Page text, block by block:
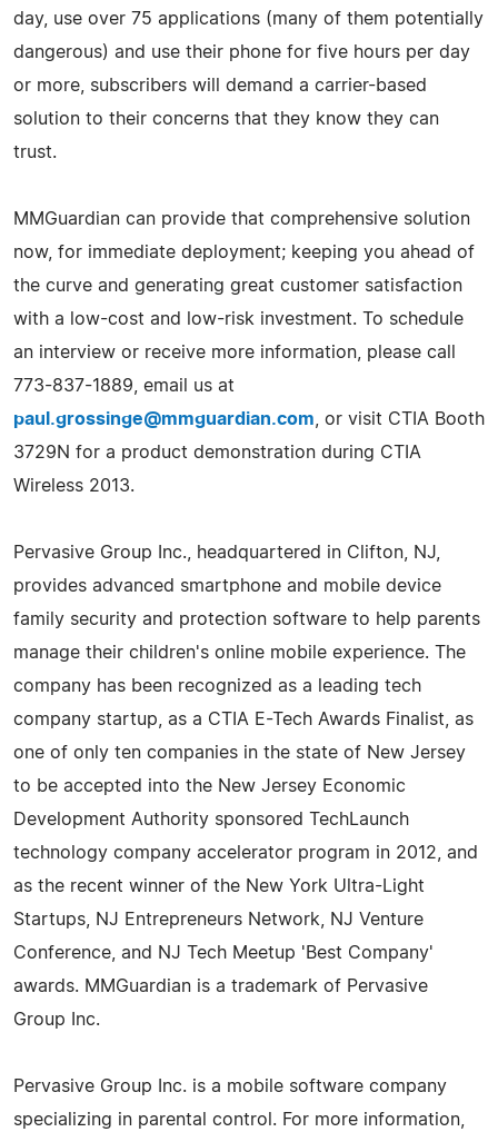
day, use over 75 applications (many of them potentially
dangerous) and use their phone for five hours per day
or more, subscribers will demand a carrier-based
solution to their concerns that they know they can
trust.
MMGuardian can provide that comprehensive solution
now, for immediate deployment; keeping you ahead of
the curve and generating great customer satisfaction
with a low-cost and low-risk investment. To schedule
an interview or receive more information, please call
773-837-1889, email us at
paul.grossinge@mmguardian.com , or visit CTIA Booth
3729N for a product demonstration during CTIA
Wireless 2013.
Pervasive Group Inc., headquartered in Clifton, NJ,
provides advanced smartphone and mobile device
family security and protection software to help parents
manage their children's online mobile experience. The
company has been recognized as a leading tech
company startup, as a CTIA E-Tech Awards Finalist, as
one of only ten companies in the state of New Jersey
to be accepted into the New Jersey Economic
Development Authority sponsored TechLaunch
technology company accelerator program in 2012, and
as the recent winner of the New York Ultra-Light
Startups, NJ Entrepreneurs Network, NJ Venture
Conference, and NJ Tech Meetup 'Best Company'
awards. MMGuardian is a trademark of Pervasive
Group Inc.
Pervasive Group Inc. is a mobile software company
specializing in parental control. For more information,